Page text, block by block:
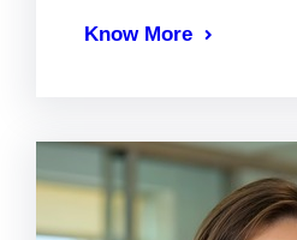
Know More